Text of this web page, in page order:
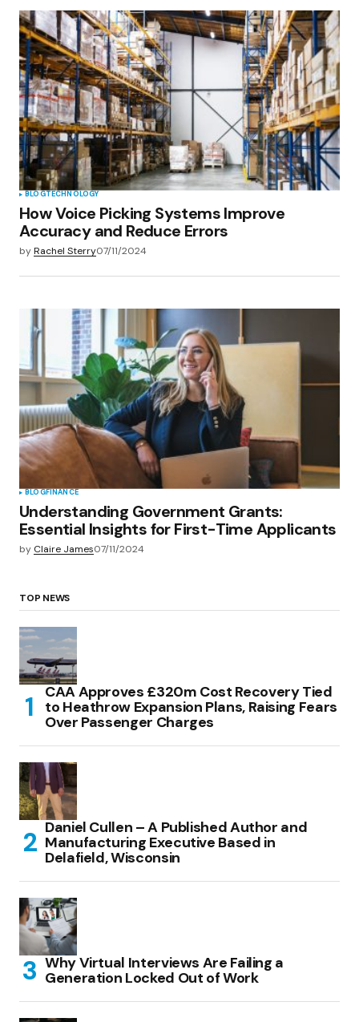
BLOGTECHNOLOGY
How Voice Picking Systems Improve
Accuracy and Reduce Errors
byRachel Sterry07/11/2024
BLOGFINANCE
Understanding Government Grants:
Essential Insights for First-Time Applicants
by Claire James07/11/2024
TOP NEWS
CAA Approves £320m Cost Recovery Tied
to Heathrow Expansion Plans, Raising Fears
Over Passenger Charges
Daniel Cullen – A Published Author and
Manufacturing Executive Based in
Delafield, Wisconsin
Why Virtual Interviews Are Failing a
Generation Locked Out of Work